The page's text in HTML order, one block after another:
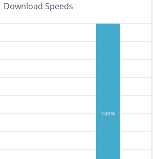
Download Speeds
100%